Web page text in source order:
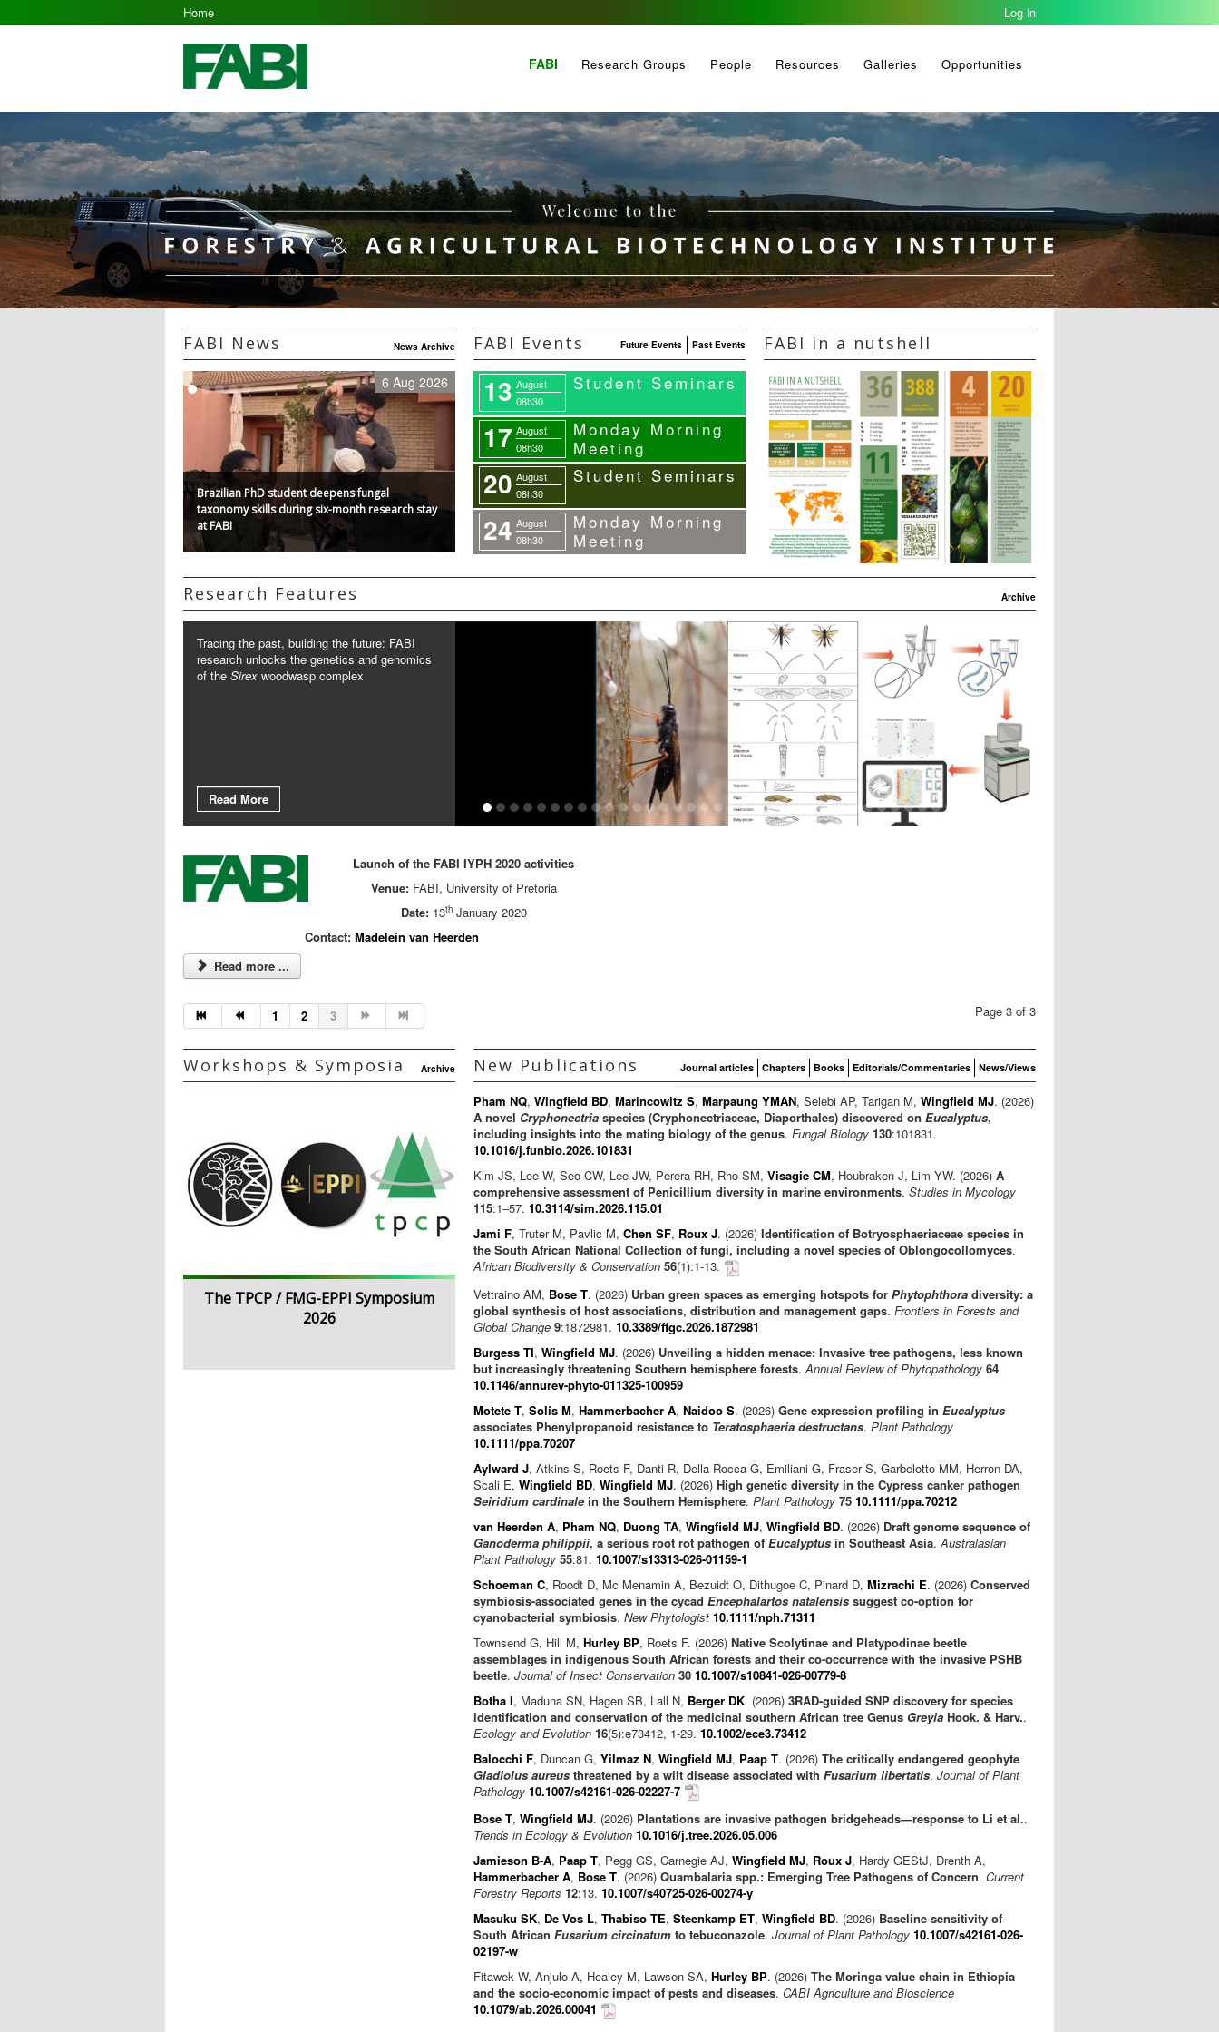
Home Log in
FABI Research Groups People Resources Galleries Opportunities
FABI News News Archive
6 Aug 2026
Brazilian PhD student deepens fungal
taxonomy skills during six-month research stay
at FABI
FABI Events Past Events
Future Events
13 August
08h30
Student Seminars
17 August
08h30
Monday Morning
Meeting
20 August
08h30
Student Seminars
24 August
08h30
Monday Morning
Meeting
FABI in a nutshell
Research Features Archive
Tracing the past, building the future: FABI
research unlocks the genetics and genomics
of the Sirex woodwasp complex
Read More
Launch of the FABI IYPH 2020 activities
Venue:FABI, University of Pretoria
Date:13thJanuary 2020
Contact: Madelein van Heerden
Read more ...
Page 3 of 3
1 2 3
Workshops & Symposia Archive
The TPCP / FMG-EPPI Symposium
2026
New Publications Journal articles Chapters Books Editorials/Commentaries News/Views
Pham NQ, Wingfield BD, Marincowitz S, Marpaung YMAN, Selebi AP, Tarigan M, Wingfield MJ. (2026)
A novel Cryphonectria species (Cryphonectriaceae, Diaporthales) discovered on Eucalyptus,
including insights into the mating biology of the genus. Fungal Biology 130:101831.
10.1016/j.funbio.2026.101831
Kim JS, Lee W, Seo CW, Lee JW, Perera RH, Rho SM, Visagie CM, Houbraken J, Lim YW. (2026) A
comprehensive assessment of Penicillium diversity in marine environments. Studies in Mycology
115:1–57. 10.3114/sim.2026.115.01
Jami F, Truter M, Pavlic M, Chen SF, Roux J. (2026) Identification of Botryosphaeriaceae species in
the South African National Collection of fungi, including a novel species of Oblongocollomyces.
African Biodiversity & Conservation 56(1):1-13.
Vettraino AM, Bose T. (2026) Urban green spaces as emerging hotspots for Phytophthora diversity: a
global synthesis of host associations, distribution and management gaps. Frontiers in Forests and
Global Change 9:1872981. 10.3389/ffgc.2026.1872981
Burgess TI, Wingfield MJ. (2026) Unveiling a hidden menace: Invasive tree pathogens, less known
but increasingly threatening Southern hemisphere forests. Annual Review of Phytopathology 64
10.1146/annurev-phyto-011325-100959
Motete T, Solís M, Hammerbacher A, Naidoo S. (2026) Gene expression profiling in Eucalyptus
associates Phenylpropanoid resistance to Teratosphaeria destructans. Plant Pathology
10.1111/ppa.70207
Aylward J, Atkins S, Roets F, Danti R, Della Rocca G, Emiliani G, Fraser S, Garbelotto MM, Herron DA,
Scali E, Wingfield BD, Wingfield MJ. (2026) High genetic diversity in the Cypress canker pathogen
Seiridium cardinale in the Southern Hemisphere. Plant Pathology 75 10.1111/ppa.70212
van Heerden A, Pham NQ, Duong TA, Wingfield MJ, Wingfield BD. (2026) Draft genome sequence of
Ganoderma philippii, a serious root rot pathogen of Eucalyptus in Southeast Asia. Australasian
Plant Pathology 55:81. 10.1007/s13313-026-01159-1
Schoeman C, Roodt D, Mc Menamin A, Bezuidt O, Dithugoe C, Pinard D, Mizrachi E. (2026) Conserved
symbiosis-associated genes in the cycad Encephalartos natalensis suggest co-option for
cyanobacterial symbiosis. New Phytologist 10.1111/nph.71311
Townsend G, Hill M, Hurley BP, Roets F. (2026) Native Scolytinae and Platypodinae beetle
assemblages in indigenous South African forests and their co-occurrence with the invasive PSHB
beetle. Journal of Insect Conservation 30 10.1007/s10841-026-00779-8
Botha I, Maduna SN, Hagen SB, Lall N, Berger DK. (2026) 3RAD-guided SNP discovery for species
identification and conservation of the medicinal southern African tree Genus Greyia Hook. & Harv..
Ecology and Evolution 16(5):e73412, 1-29. 10.1002/ece3.73412
Balocchi F, Duncan G, Yilmaz N, Wingfield MJ, Paap T. (2026) The critically endangered geophyte
Gladiolus aureus threatened by a wilt disease associated with Fusarium libertatis. Journal of Plant
Pathology 10.1007/s42161-026-02227-7
Bose T, Wingfield MJ. (2026) Plantations are invasive pathogen bridgeheads—response to Li et al..
Trends in Ecology & Evolution 10.1016/j.tree.2026.05.006
Jamieson B-A, Paap T, Pegg GS, Carnegie AJ, Wingfield MJ, Roux J, Hardy GEStJ, Drenth A,
Hammerbacher A, Bose T. (2026) Quambalaria spp.: Emerging Tree Pathogens of Concern. Current
Forestry Reports 12:13. 10.1007/s40725-026-00274-y
Masuku SK, De Vos L, Thabiso TE, Steenkamp ET, Wingfield BD. (2026) Baseline sensitivity of
South African Fusarium circinatum to tebuconazole. Journal of Plant Pathology 10.1007/s42161-026-
02197-w
Fitawek W, Anjulo A, Healey M, Lawson SA, Hurley BP. (2026) The Moringa value chain in Ethiopia
and the socio-economic impact of pests and diseases. CABI Agriculture and Bioscience
10.1079/ab.2026.00041